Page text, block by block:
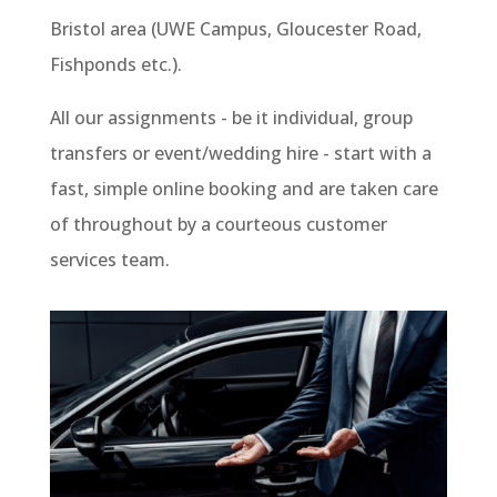
Bristol area (UWE Campus, Gloucester Road,
Fishponds etc.).
All our assignments - be it individual, group
transfers or event/wedding hire - start with a
fast, simple online booking and are taken care
of throughout by a courteous customer
services team.